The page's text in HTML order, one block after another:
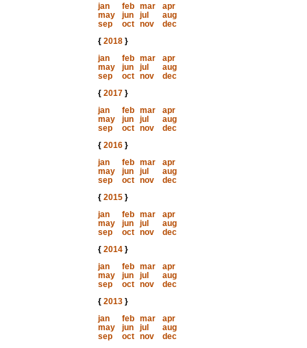
jan
feb mar
apr
may
jun jul
aug
sep
oct nov
dec
{ 2018}
jan
feb mar
apr
may
jun jul
aug
sep
oct nov
dec
{ 2017}
jan
feb mar
apr
may
jun jul
aug
sep
oct nov
dec
{ 2016}
jan
feb mar
apr
may
jun jul
aug
sep
oct nov
dec
{ 2015}
jan
feb mar
apr
may
jun jul
aug
sep
oct nov
dec
{ 2014}
jan
feb mar
apr
may
jun jul
aug
sep
oct nov
dec
{ 2013}
jan
feb mar
apr
may
jun jul
aug
sep
oct nov
dec